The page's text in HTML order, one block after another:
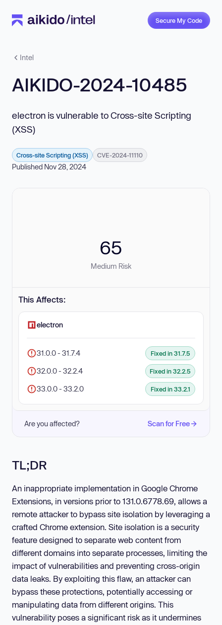
Secure My Code
Intel
AIKIDO-2024-10485
electron is vulnerable to Cross-site Scripting
(XSS)
Cross-site Scripting (XSS) CVE-2024-11110
Published Nov 28, 2024
65
Medium Risk
This Affects:
electron
31.0.0 - 31.7.4 Fixed in 31.7.5
32.0.0 - 32.2.4 Fixed in 32.2.5
33.0.0 - 33.2.0 Fixed in 33.2.1
Are you affected? Scan for Free
TL;DR
An inappropriate implementation in Google Chrome
Extensions, in versions prior to 131.0.6778.69, allows a
remote attacker to bypass site isolation by leveraging a
crafted Chrome extension. Site isolation is a security
feature designed to separate web content from
different domains into separate processes, limiting the
impact of vulnerabilities and preventing cross-origin
data leaks. By exploiting this flaw, an attacker can
bypass these protections, potentially accessing or
manipulating data from different origins. This
vulnerability poses a significant risk as it undermines